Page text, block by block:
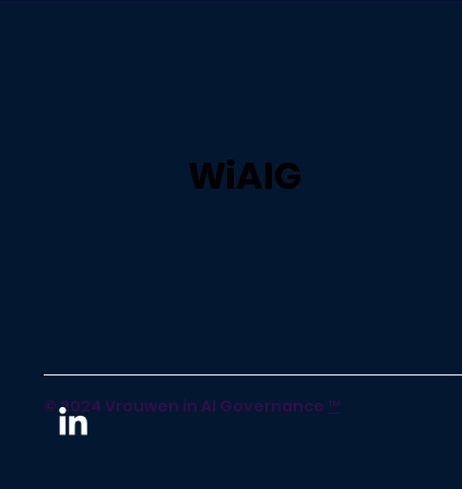
WiAIG
© 2024 Vrouwen in AI Governance ™